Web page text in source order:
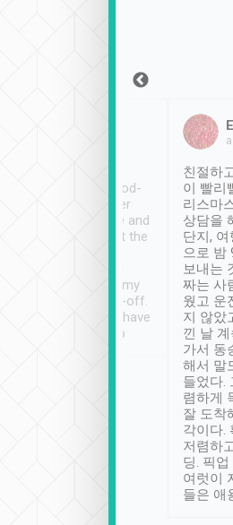
service, vehicles in good-
condition and the driver
service was awesome and
thoughtful. Driver went the
have safely arrived at my
destination after drop-off.
Definitely something I have
not seen elsewhere 👍
친절하
이 빨리
리스마
상담을
단지,
으로 밤
보내는
짜는 사
웠고 운
지 않았
낀 날
가서 동
해서 말
들었다.
렴하게
잘 도착
각이다.
저렴하
딩. 픽
여럿이
들은 애